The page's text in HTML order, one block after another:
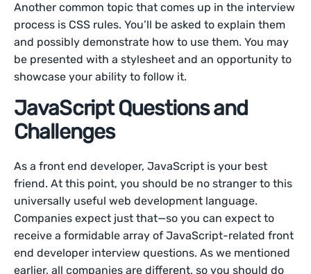
Another common topic that comes up in the interview
process is CSS rules. You’ll be asked to explain them
and possibly demonstrate how to use them. You may
be presented with a stylesheet and an opportunity to
showcase your ability to follow it.
JavaScript Questions and
Challenges
As a front end developer, JavaScript is your best
friend. At this point, you should be no stranger to this
universally useful web development language.
Companies expect just that—so you can expect to
receive a formidable array of JavaScript-related front
end developer interview questions. As we mentioned
earlier, all companies are different, so you should do